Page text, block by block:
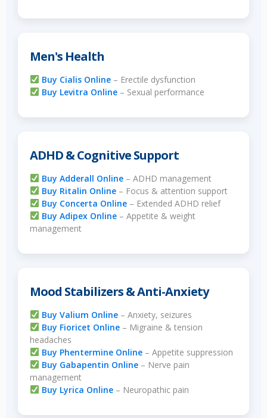
Men's Health
Buy Cialis Online– Erectile dysfunction
Buy Levitra Online– Sexual performance
ADHD & Cognitive Support
Buy Adderall Online– ADHD management
Buy Ritalin Online– Focus & attention support
Buy Concerta Online– Extended ADHD relief
Buy Adipex Online– Appetite & weight
management
Mood Stabilizers & Anti-Anxiety
Buy Valium Online– Anxiety, seizures
Buy Fioricet Online– Migraine & tension
headaches
Buy Phentermine Online– Appetite suppression
Buy Gabapentin Online– Nerve pain
management
Buy Lyrica Online– Neuropathic pain